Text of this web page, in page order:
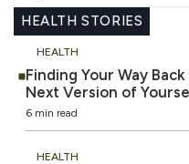
HEALTH STORIES
Finding Your Way
Next Version of
6 min read
HEALTH
HEALTH